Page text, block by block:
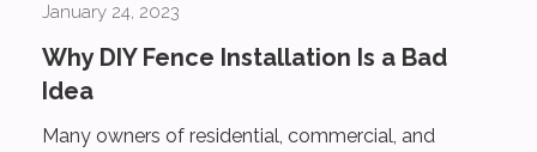
January 24, 2023
Why DIY Fence Installation Is a Bad
Idea
Many owners of residential, commercial, and